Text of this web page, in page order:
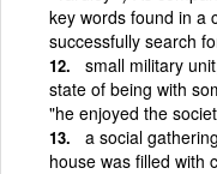
key words found in a
successfully search
small military
state of being with
"he enjoyed the
a social
house was filled with